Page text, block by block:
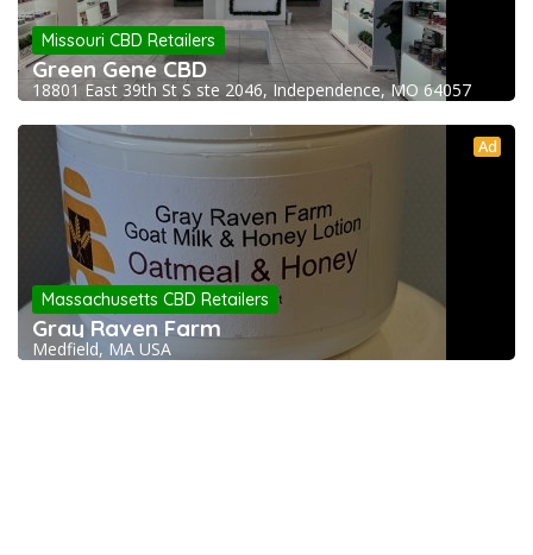
Missouri CBD Retailers
Green Gene CBD
18801 East 39th St S ste 2046, Independence, MO 64057
Ad
Massachusetts CBD Retailers
Gray Raven Farm
Medfield, MA USA